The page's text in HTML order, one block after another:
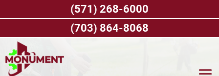
(571) 268-6000
(703) 864-8068